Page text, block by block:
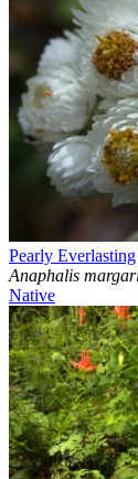
Pearly Everlasting
Anaphalis
Native